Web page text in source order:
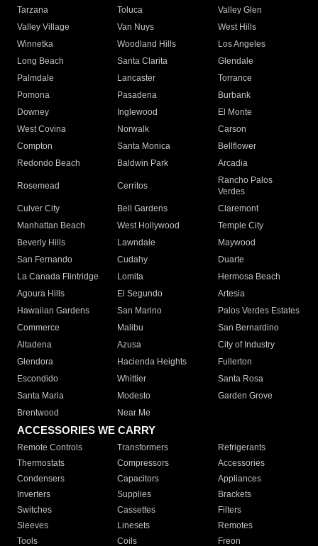
Tarzana
Toluca
Valley Glen
Valley Village
Van Nuys
West Hills
Winnetka
Woodland Hills
Los Angeles
Long Beach
Santa Clarita
Glendale
Palmdale
Lancaster
Torrance
Pomona
Pasadena
Burbank
Downey
Inglewood
El Monte
West Covina
Norwalk
Carson
Compton
Santa Monica
Bellflower
Redondo Beach
Baldwin Park Arcadia
Rosemead Cerritos
Rancho Palos
Verdes
Culver City
Bell Gardens
Claremont
Manhattan Beach
West Hollywood
Temple City
Beverly Hills
Lawndale
Maywood
San Fernando
Cudahy
Duarte
La Canada Flintridge
Lomita
Hermosa Beach
Agoura Hills
El Segundo
Artesia
Hawaiian Gardens
San Marino
Palos Verdes Estates
Commerce
Malibu
San Bernardino
Altadena
Azusa
City of Industry
Glendora
Hacienda Heights
Fullerton
Escondido
Whittier
Santa Rosa
Santa Maria
Modesto
Garden Grove
Brentwood
Near Me
ACCESSORIES WE CARRY
Remote Controls Transformers
Refrigerants
Thermostats
Compressors
Accessories
Condensers
Capacitors
Appliances
Inverters
Supplies
Brackets
Switches
Cassettes
Filters
Sleeves
Linesets
Remotes
Tools
Coils Freon